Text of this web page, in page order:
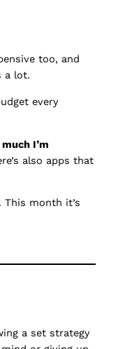
too, and
a lot.
every
I’m
also apps that
This month it’s
a set strategy